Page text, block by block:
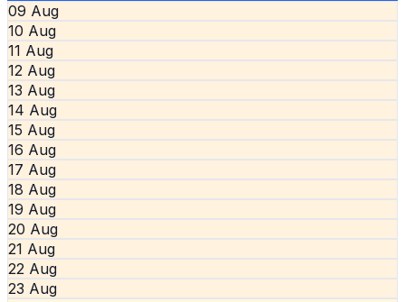
09 Aug
10 Aug
11 Aug
12 Aug
13 Aug
14 Aug
15 Aug
16 Aug
17 Aug
18 Aug
19 Aug
20 Aug
21 Aug
22 Aug
23 Aug